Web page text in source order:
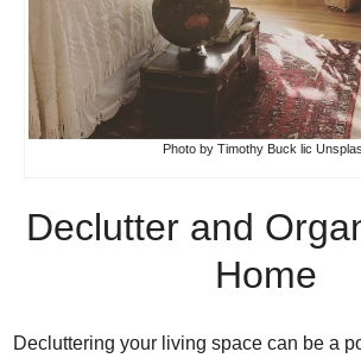
Photoby Timothy Buck lic
Declutter and
Home
Decluttering your living space can be a